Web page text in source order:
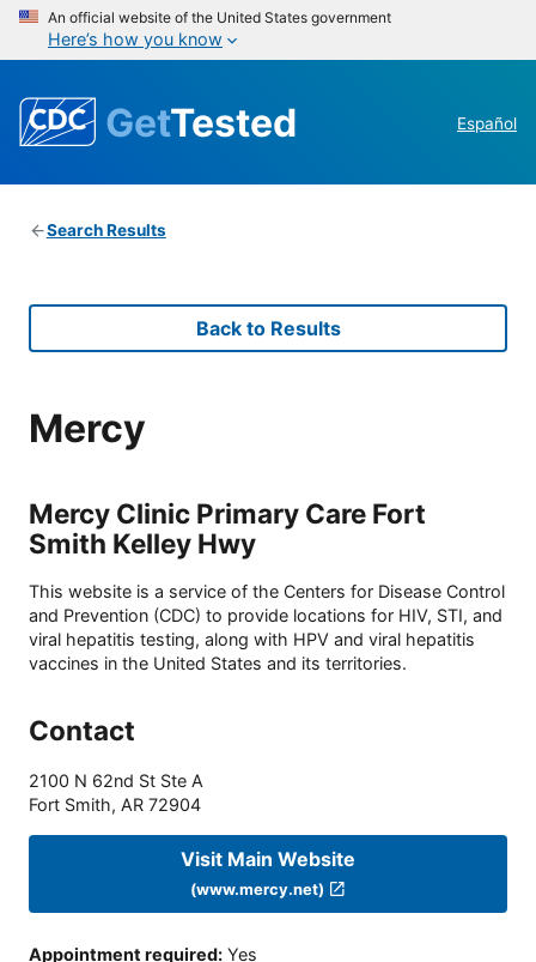
An official website of the United States government
Here’s how you know
GetTested Español
Search Results
Back to Results
Mercy
Mercy Clinic Primary Care Fort
Smith Kelley Hwy
This website is a service of the Centers for Disease Control
and Prevention (CDC) to provide locations for HIV, STI, and
viral hepatitis testing, along with HPV and viral hepatitis
vaccines in the United States and its territories.
Contact
2100 N 62nd St Ste A
Fort Smith, AR 72904
Visit Main Website
(www.mercy.net)
Appointment required: Yes